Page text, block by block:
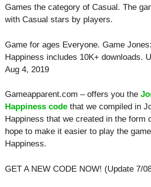
Games the category of Casual. The
with Casual stars by players.
Game for ages Everyone. Game
Happiness includes 10K+ downloads.
Aug 4, 2019
Gameapparent.com – offers you the
Happiness code that we compiled in
Happiness that we created in the form
hope to make it easier to play the
Happiness.
GET A NEW CODE NOW! (Update 7/